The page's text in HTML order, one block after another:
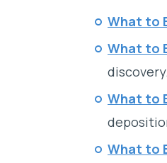
What to
What to
discovery.
What to
What to